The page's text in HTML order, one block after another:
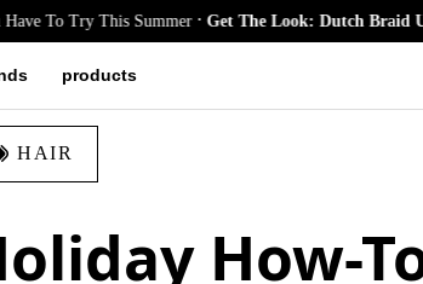
This Summer.Get The Look: Dutch Braid Updo.
products
HAIR
How-